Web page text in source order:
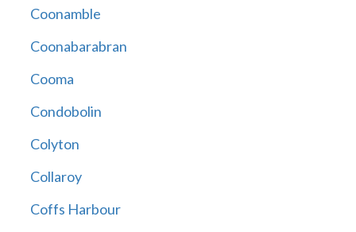
Coonamble
Coonabarabran
Cooma
Condobolin
Colyton
Collaroy
Coffs Harbour